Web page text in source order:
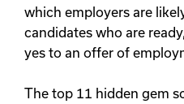
which employers are
candidates who are
yes to an offer of
The top 11 hidden gem